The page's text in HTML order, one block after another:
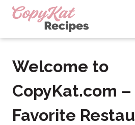
Skip
Welcome to
CopyKat.com –
Favorite